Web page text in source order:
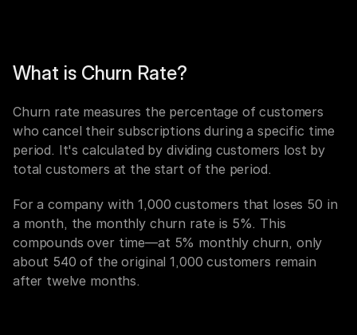
What is Churn Rate?
Churn rate measures the percentage of customers
who cancel their subscriptions during a specific time
period. It's calculated by dividing customers lost by
total customers at the start of the period.
For a company with 1,000 customers that loses 50 in
a month, the monthly churn rate is 5%. This
compounds over time—at 5% monthly churn, only
about 540 of the original 1,000 customers remain
after twelve months.